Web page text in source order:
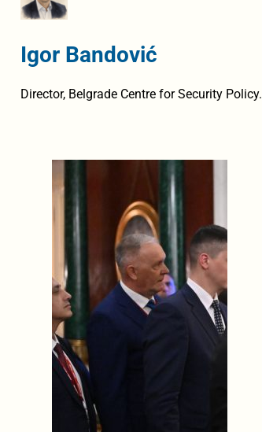
Igor Bandović
Director, Belgrade Centre for Security Policy.